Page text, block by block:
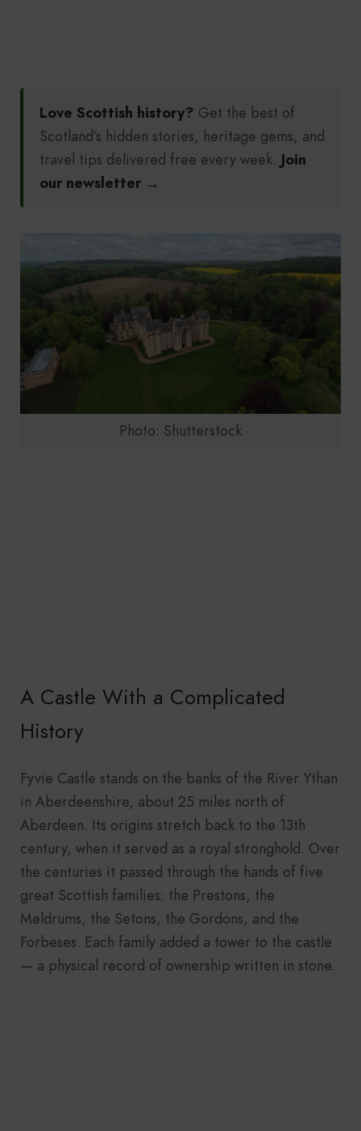
Love Scottish history? Get the best of
Scotland’s hidden stories, heritage gems, and
travel tips delivered free every week. Join
our newsletter →
Photo: Shutterstock
A Castle With a Complicated
History
Fyvie Castle stands on the banks of the River Ythan
in Aberdeenshire, about 25 miles north of
Aberdeen. Its origins stretch back to the 13th
century, when it served as a royal stronghold. Over
the centuries it passed through the hands of five
great Scottish families: the Prestons, the
Meldrums, the Setons, the Gordons, and the
Forbeses. Each family added a tower to the castle
— a physical record of ownership written in stone.